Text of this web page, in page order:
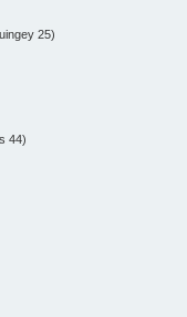
25)
44)